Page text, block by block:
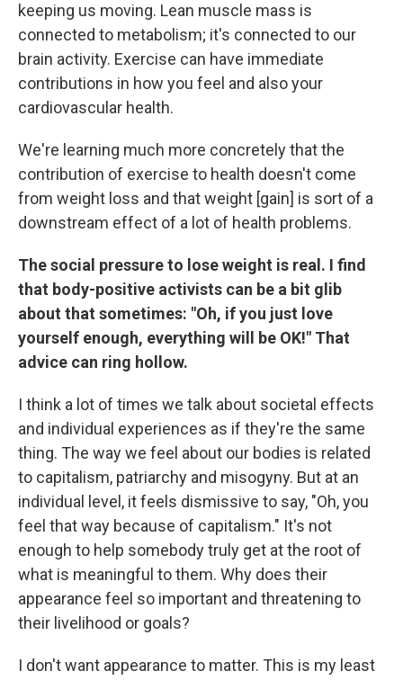
keeping us moving. Lean muscle mass is
connected to metabolism; it's connected to our
brain activity. Exercise can have immediate
contributions in how you feel and also your
cardiovascular health.
We're learning much more concretely that the
contribution of exercise to health doesn't come
from weight loss and that weight [gain] is sort of a
downstream effect of a lot of health problems.
The social pressure to lose weight is real. I find
that body-positive activists can be a bit glib
about that sometimes: "Oh, if you just love
yourself enough, everything will be OK!" That
advice can ring hollow.
I think a lot of times we talk about societal effects
and individual experiences as if they're the same
thing. The way we feel about our bodies is related
to capitalism, patriarchy and misogyny. But at an
individual level, it feels dismissive to say, "Oh, you
feel that way because of capitalism." It's not
enough to help somebody truly get at the root of
what is meaningful to them. Why does their
appearance feel so important and threatening to
their livelihood or goals?
I don't want appearance to matter. This is my least